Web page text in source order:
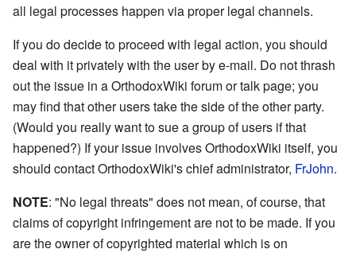
all legal processes happen via proper legal channels.
If you do decide to proceed with legal action, you should
deal with it privately with the user by e-mail. Do not thrash
out the issue in a OrthodoxWiki forum or talk page; you
may find that other users take the side of the other party.
(Would you really want to sue a group of users if that
happened?) If your issue involves OrthodoxWiki itself, you
should contact OrthodoxWiki's chief administrator, FrJohn.
NOTE: "No legal threats" does not mean, of course, that
claims of copyright infringement are not to be made. If you
are the owner of copyrighted material which is on